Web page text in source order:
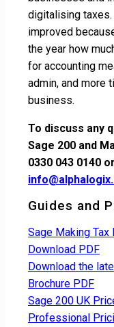
digitalising
improved
the year how
for accounting
admin, and more
business.
To discuss any
Sage 200 and
0330 043 0140
Guides and
Sage Making Tax
Download PDF
Download the
Brochure PDF
Sage 200 UK
Professional